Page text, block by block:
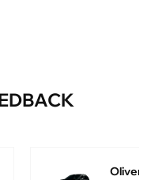
Oliver